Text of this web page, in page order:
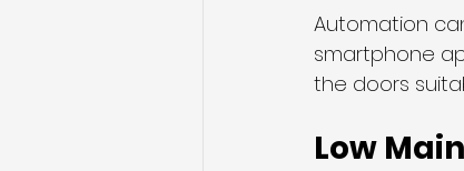
Automation
smartphone
the doors
Low